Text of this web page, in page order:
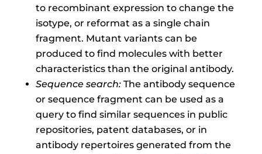
to recombinant expression to change the
isotype, or reformat as a single chain
fragment. Mutant variants can be
produced to find molecules with better
characteristics than the original antibody.
Sequence search: The antibody sequence
or sequence fragment can be used as a
query to find similar sequences in public
repositories, patent databases, or in
antibody repertoires generated from the